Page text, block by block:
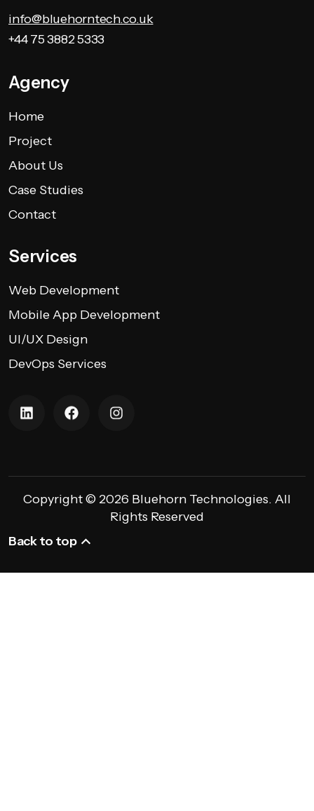
info@bluehorntech.co.uk
+44 75 3882 5333
Agency
Home
Project
About Us
Case Studies
Contact
Services
Web Development
Mobile App Development
UI/UX Design
DevOps Services
Copyright © 2026 Bluehorn Technologies. All
Rights Reserved
Back to top
Back to top